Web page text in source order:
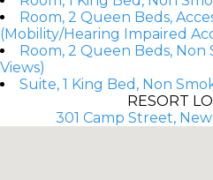
Room, 2 Queen Beds,
(Mobility/Hearing Impaired
Room, 2 Queen Beds, Non
Views)
Suite, 1 King Bed, Non
RESORT
301 Camp Street,